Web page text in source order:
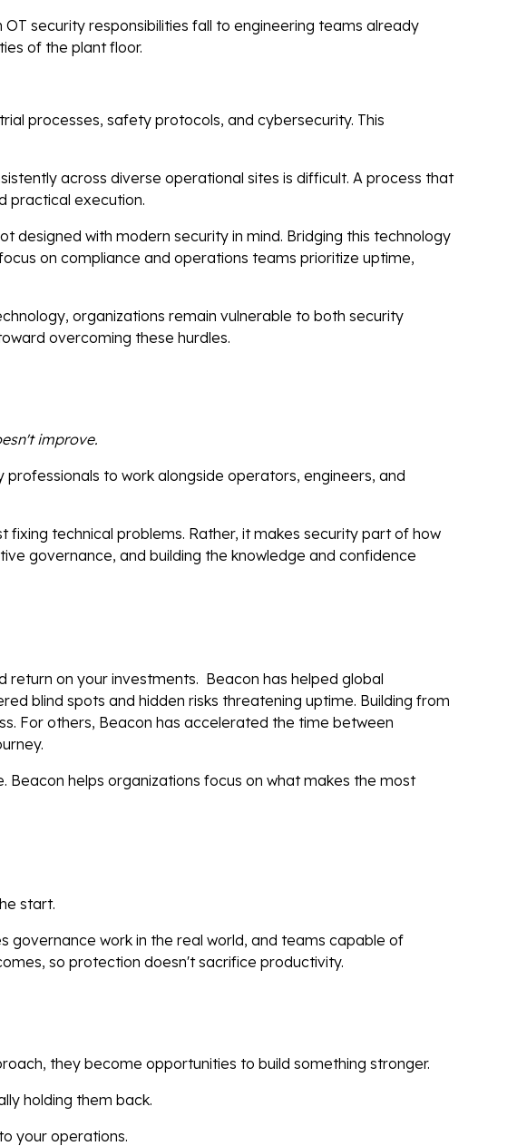
security responsibilities fall to engineering teams already
of the plant floor.
processes, safety protocols, and cybersecurity. This
across diverse operational sites is difficult. A process that
practical execution.
designed with modern security in mind. Bridging this technology
on compliance and operations teams prioritize uptime,
organizations remain vulnerable to both security
overcoming these hurdles.
improve.
to work alongside operators, engineers, and
technical problems. Rather, it makes security part of how
governance, and building the knowledge and confidence
return on your investments. Beacon has helped global
blind spots and hidden risks threatening uptime. Building from
For others, Beacon has accelerated the time between
helps organizations focus on what makes the most
start.
work in the real world, and teams capable of
so protection doesn't sacrifice productivity.
they become opportunities to build something stronger.
holding them back.
your operations.